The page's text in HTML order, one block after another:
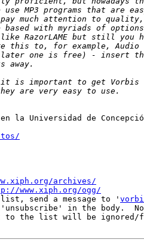
archives/
www.xiph.org/ogg/
send a message to '
in the body.
to the list will be